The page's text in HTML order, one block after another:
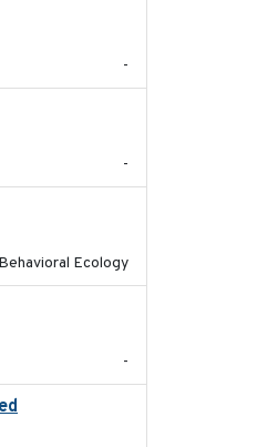
-
-
Behavioral Ecology
-